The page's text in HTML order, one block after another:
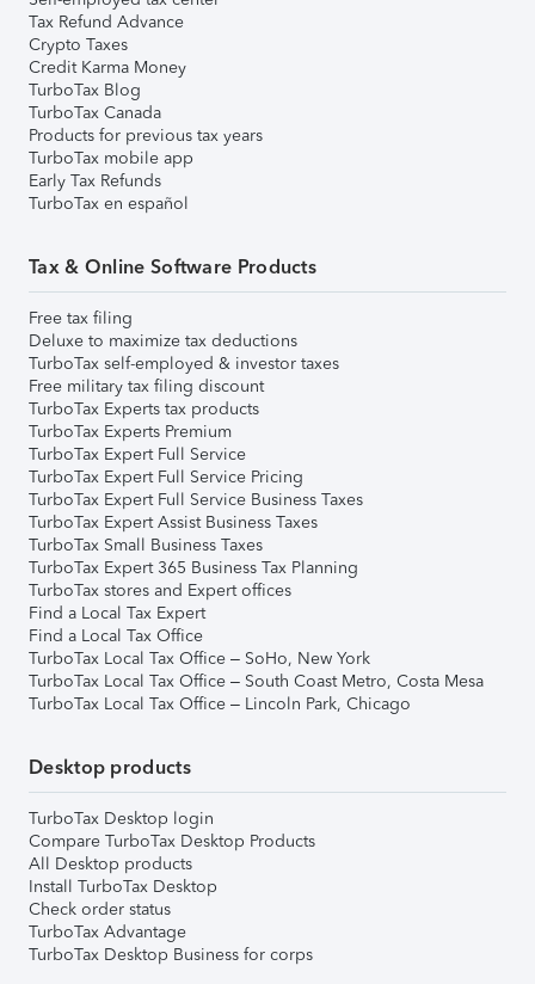
Tax Refund Advance
Crypto Taxes
Credit Karma Money
TurboTax Blog
TurboTax Canada
Products for previous tax years
TurboTax mobile app
Early Tax Refunds
TurboTax en español
Tax & Online Software Products
Free tax filing
Deluxe to maximize tax deductions
TurboTax self-employed & investor taxes
Free military tax filing discount
TurboTax Experts tax products
TurboTax Experts Premium
TurboTax Expert Full Service
TurboTax Expert Full Service Pricing
TurboTax Expert Full Service Business Taxes
TurboTax Expert Assist Business Taxes
TurboTax Small Business Taxes
TurboTax Expert 365 Business Tax Planning
TurboTax stores and Expert offices
Find a Local Tax Expert
Find a Local Tax Office
TurboTax Local Tax Office – SoHo, New York
TurboTax Local Tax Office – South Coast Metro, Costa Mesa
TurboTax Local Tax Office – Lincoln Park, Chicago
Desktop products
TurboTax Desktop login
Compare TurboTax Desktop Products
All Desktop products
Install TurboTax Desktop
Check order status
TurboTax Advantage
TurboTax Desktop Business for corps